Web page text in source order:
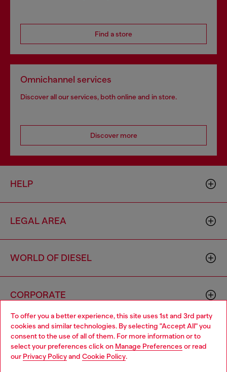
To offer you a better experience, this site uses 1st and 3rd party
cookies and similar technologies. By selecting "Accept All" you
consent to the use of all of them. For more information or to
select your preferences click on Manage Preferences or read
our Privacy Policyand Cookie Policy.
Find a store
Omnichannel services
Discover all our services, both online and in store.
Discover more
HELP
LEGAL AREA
WORLD OF DIESEL
CORPORATE
Choose your location
You are currently browsing Latvia website, but it seems you may
be based in United States